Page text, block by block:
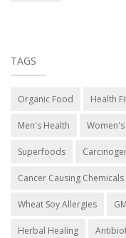
TAGS
Organic Food Health
Men's Health
Superfoods
Cancer Causing Chemicals
Wheat Soy Allergies
Herbal Healing